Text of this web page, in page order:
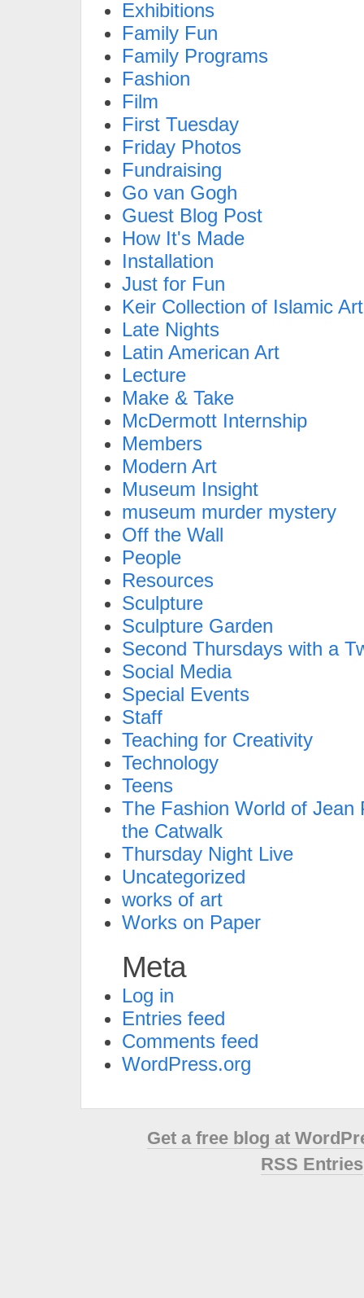
Exhibitions
Family Fun
Family Programs
Fashion
Film
First Tuesday
Friday Photos
Fundraising
Go van Gogh
Guest Blog Post
How It's Made
Installation
Just for Fun
Keir Collection of Islamic Art
Late Nights
Latin American Art
Lecture
Make & Take
McDermott Internship
Members
Modern Art
Museum Insight
museum murder mystery
Off the Wall
People
Resources
Sculpture
Sculpture Garden
Second Thursdays with a
Social Media
Special Events
Staff
Teaching for Creativity
Technology
Teens
The Fashion World of Jean
the Catwalk
Thursday Night Live
Uncategorized
works of art
Works on Paper
Meta
Log in
Entries feed
Comments feed
WordPress.org
Get a free blog at
RSS Entries